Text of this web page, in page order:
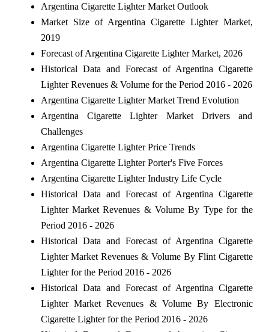
Argentina Cigarette Lighter Market Outlook
Market Size of Argentina Cigarette Lighter Market,
2019
Forecast of Argentina Cigarette Lighter Market, 2026
Historical Data and Forecast of Argentina Cigarette
Lighter Revenues & Volume for the Period 2016 - 2026
Argentina Cigarette Lighter Market Trend Evolution
Argentina Cigarette Lighter Market Drivers and
Challenges
Argentina Cigarette Lighter Price Trends
Argentina Cigarette Lighter Porter's Five Forces
Argentina Cigarette Lighter Industry Life Cycle
Historical Data and Forecast of Argentina Cigarette
Lighter Market Revenues & Volume By Type for the
Period 2016 - 2026
Historical Data and Forecast of Argentina Cigarette
Lighter Market Revenues & Volume By Flint Cigarette
Lighter for the Period 2016 - 2026
Historical Data and Forecast of Argentina Cigarette
Lighter Market Revenues & Volume By Electronic
Cigarette Lighter for the Period 2016 - 2026